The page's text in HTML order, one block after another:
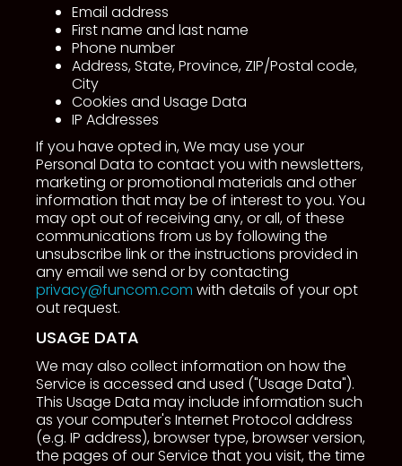
Email address
First name and last name
Phone number
Address, State, Province, ZIP/Postal code,
City
Cookies and Usage Data
IP Addresses
If you have opted in, We may use your
Personal Data to contact you with newsletters,
marketing or promotional materials and other
information that may be of interest to you. You
may opt out of receiving any, or all, of these
communications from us by following the
unsubscribe link or the instructions provided in
any email we send or by contacting
privacy@funcom.com with details of your opt
out request.
USAGE DATA
We may also collect information on how the
Service is accessed and used ("Usage Data").
This Usage Data may include information such
as your computer's Internet Protocol address
(e.g. IP address), browser type, browser version,
the pages of our Service that you visit, the time